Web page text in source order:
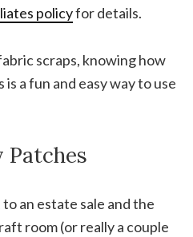
policyfor details.
scraps, knowing how
a fun and easy way to use
Patches
an estate sale and the
room (or really a couple